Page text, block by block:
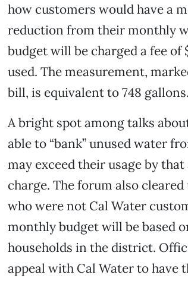
how customers would have a
reduction from their monthly
budget will be charged a fee of
used. The measurement,
bill, is equivalent to 748 gallons.
A bright spot among talks
able to “bank” unused water
may exceed their usage by
charge. The forum also
who were not Cal Water
monthly budget will be based
households in the district.
appeal with Cal Water to have